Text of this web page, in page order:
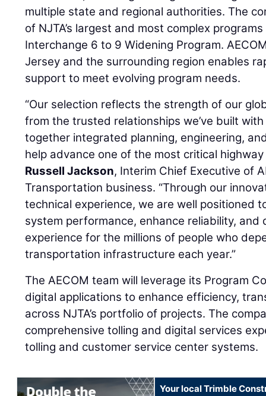
multiple state and regional authorities. The
of NJTA’s largest and most complex
Interchange 6 to 9 Widening Program.
Jersey and the surrounding region enables
support to meet evolving program needs.
“Our selection reflects the strength of our
from the trusted relationships we’ve built
together integrated planning, engineering,
help advance one of the most critical
Russell Jackson, Interim Chief Executive of
Transportation business. “Through our
technical experience, we are well positioned
system performance, enhance reliability,
experience for the millions of people who
transportation infrastructure each year.”
The AECOM team will leverage its Program
digital applications to enhance efficiency,
across NJTA’s portfolio of projects. The
comprehensive tolling and digital services
tolling and customer service center systems.
Your local Trimble